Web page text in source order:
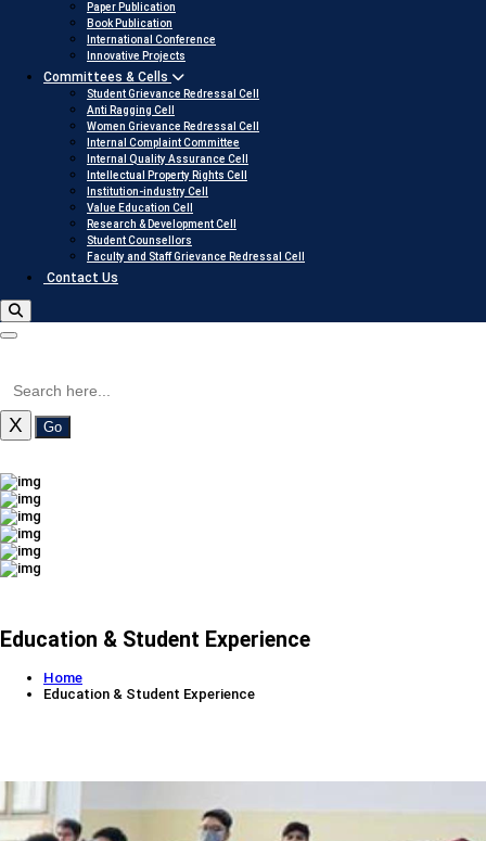
Paper Publication
Book Publication
International Conference
Innovative Projects
Committees & Cells
Student Grievance Redressal Cell
Anti Ragging Cell
Women Grievance Redressal Cell
Internal Complaint Committee
Internal Quality Assurance Cell
Intellectual Property Rights Cell
Institution-industry Cell
Value Education Cell
Research & Development Cell
Student Counsellors
Faculty and Staff Grievance Redressal Cell
Contact Us
X Go
Education & Student Experience
Home
Education & Student Experience